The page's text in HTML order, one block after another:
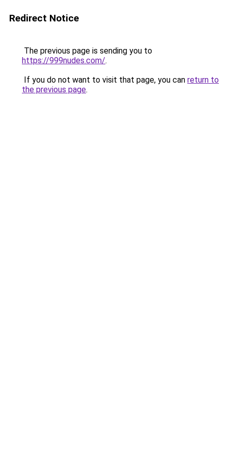
Redirect Notice
The previous page is sending you to
https://999nudes.com/.
If you do not want to visit that page, you can return to
the previous page.